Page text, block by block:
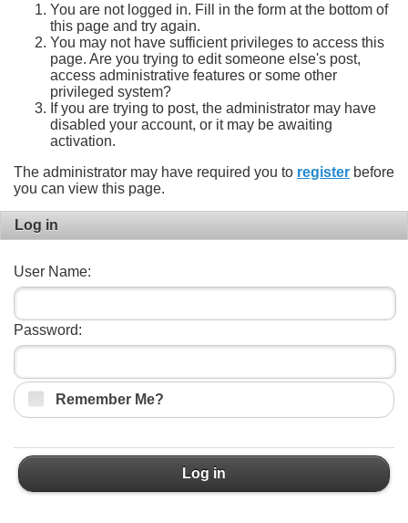
You are not logged in. Fill in the form at the bottom of
this page and try again.
You may not have sufficient privileges to access this
page. Are you trying to edit someone else's post,
access administrative features or some other
privileged system?
If you are trying to post, the administrator may have
disabled your account, or it may be awaiting
activation.
The administrator may have required you to register before
you can view this page.
Log in
User Name:
Password:
Remember Me?
Log in